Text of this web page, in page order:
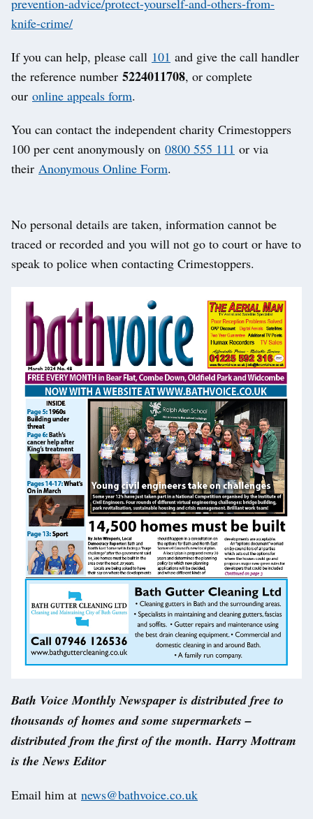
prevention-advice/protect-yourself-and-others-from-
knife-crime/
If you can help, please call 101 and give the call handler
the reference number 5224011708, or complete
our online appeals form.
You can contact the independent charity Crimestoppers
100 per cent anonymously on 0800 555 111 or via
their Anonymous Online Form.
No personal details are taken, information cannot be
traced or recorded and you will not go to court or have to
speak to police when contacting Crimestoppers.
Bath Voice Monthly Newspaper is distributed free to
thousands of homes and some supermarkets –
distributed from the first of the month. Harry Mottram
is the News Editor
Email him at news@bathvoice.co.uk